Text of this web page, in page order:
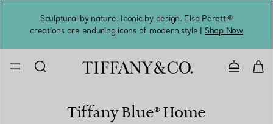
Sculptural by nature. Iconic by design. Elsa Peretti®
creations are enduring icons of modern style | Shop Now
Contact
Tiffany Blue® Home